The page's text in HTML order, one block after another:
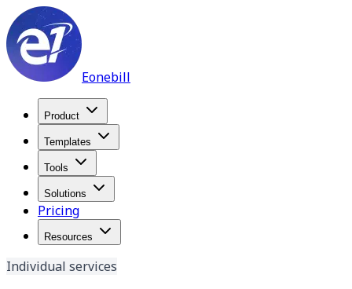
Eonebill
Product
Templates
Tools
Solutions
Pricing
Resources
Individual services